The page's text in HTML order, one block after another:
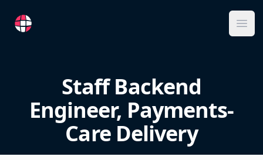
RemoteFR
Staff Backend
Engineer, Payments-
Care Delivery